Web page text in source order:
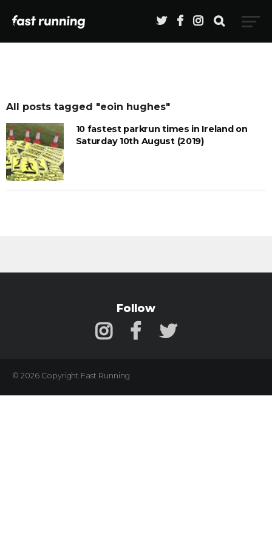
All posts tagged "eoin hughes"
10 fastest parkrun times in Ireland on
Saturday 10th August (2019)
Follow
© 2026 Copyright Fast Running